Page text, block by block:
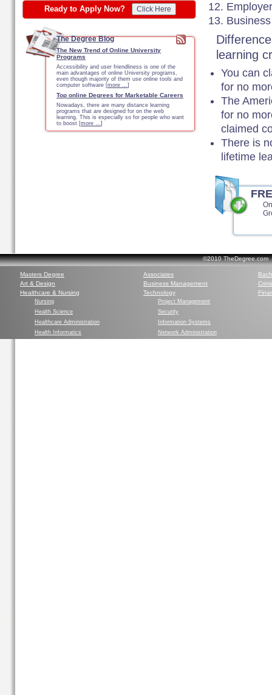
learning
You can
for no
The
for no
claimed
There is
lifetime
Ready to Apply Now? Click Here
The Degree Blog
The New Trend of Online University
Programs
Accessibility and user friendliness is one of the
main advantages of online University programs,
even though majority of them use online tools and
computer software [more …]
Top online Degrees for Marketable Careers
Nowadays, there are many distance learning
programs that are designed for on the web
learning. This is especially so for people who want
to boost [more …]
©2010
Masters Degree Associates
Art & Design
Business Management
Healthcare & Nursing
Nursing
Health Science
Healthcare Administration
Health Informatics
Technology
Project Management
Security
Information Systems
Network Administration